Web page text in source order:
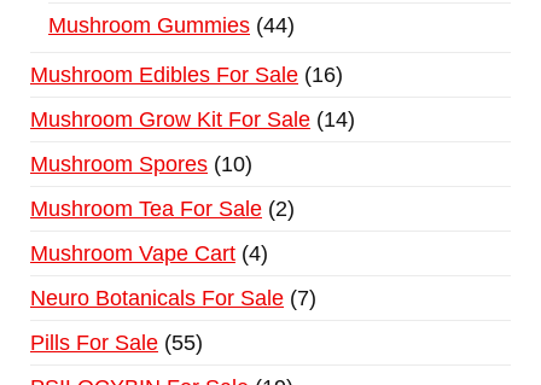
Mushroom Gummies 44
Mushroom Edibles For Sale 16
Mushroom Grow Kit For Sale 14
Mushroom Spores 10
Mushroom Tea For Sale 2
Mushroom Vape Cart 4
Neuro Botanicals For Sale 7
Pills For Sale 55